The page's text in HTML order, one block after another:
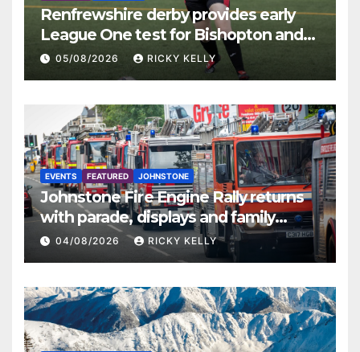
Renfrewshire derby provides early
League One test for Bishopton and
St Mirren
05/08/2026 RICKY KELLY
EVENTS FEATURED JOHNSTONE
Johnstone Fire Engine Rally returns
with parade, displays and family
activities
04/08/2026 RICKY KELLY